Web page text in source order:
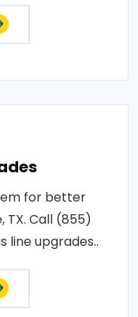
for better
TX. Call (855)
line upgrades..